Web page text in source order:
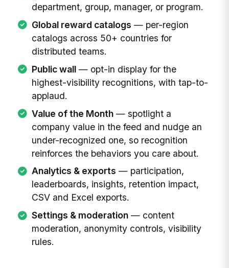
department, group, manager, or program.
Global reward catalogs — per-region
catalogs across 50+ countries for
distributed teams.
Public wall— opt-in display for the
highest-visibility recognitions, with tap-to-
applaud.
Value of the Month— spotlight a
company value in the feed and nudge an
under-recognized one, so recognition
reinforces the behaviors you care about.
Analytics & exports — participation,
leaderboards, insights, retention impact,
CSV and Excel exports.
Settings & moderation— content
moderation, anonymity controls, visibility
rules.